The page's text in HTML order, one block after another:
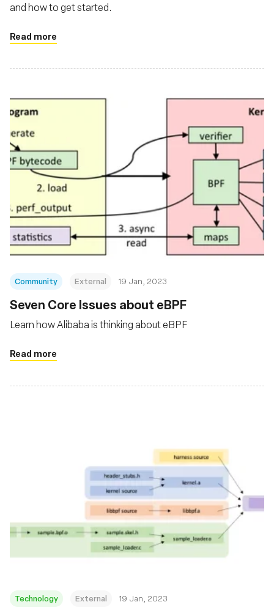
and how to get started.
Read more
Community External 19 Jan, 2023
Seven Core Issues about eBPF
Learn how Alibaba is thinking about eBPF
Read more
Technology External 19 Jan, 2023